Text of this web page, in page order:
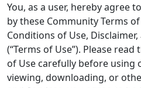
You, as a user, hereby agree
by these Community Terms
Conditions of Use,
(“Terms of Use”). Please
of Use carefully before using
viewing, downloading, or